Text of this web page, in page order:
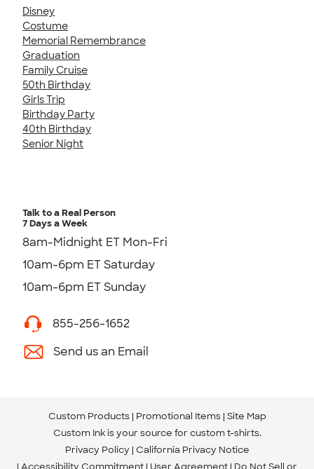
Disney
Costume
Memorial Remembrance
Graduation
Family Cruise
50th Birthday
Girls Trip
Birthday Party
40th Birthday
Senior Night
Talk to a Real Person
7 Days a Week
8am-Midnight ET Mon-Fri
10am-6pm ET Saturday
10am-6pm ET Sunday
855-256-1652
Send us an Email
Custom Products Promotional Items Site Map
Custom Ink is your source for custom t-shirts.
Privacy Policy California Privacy Notice
Accessibility Commitment User Agreement Do Not Sell or